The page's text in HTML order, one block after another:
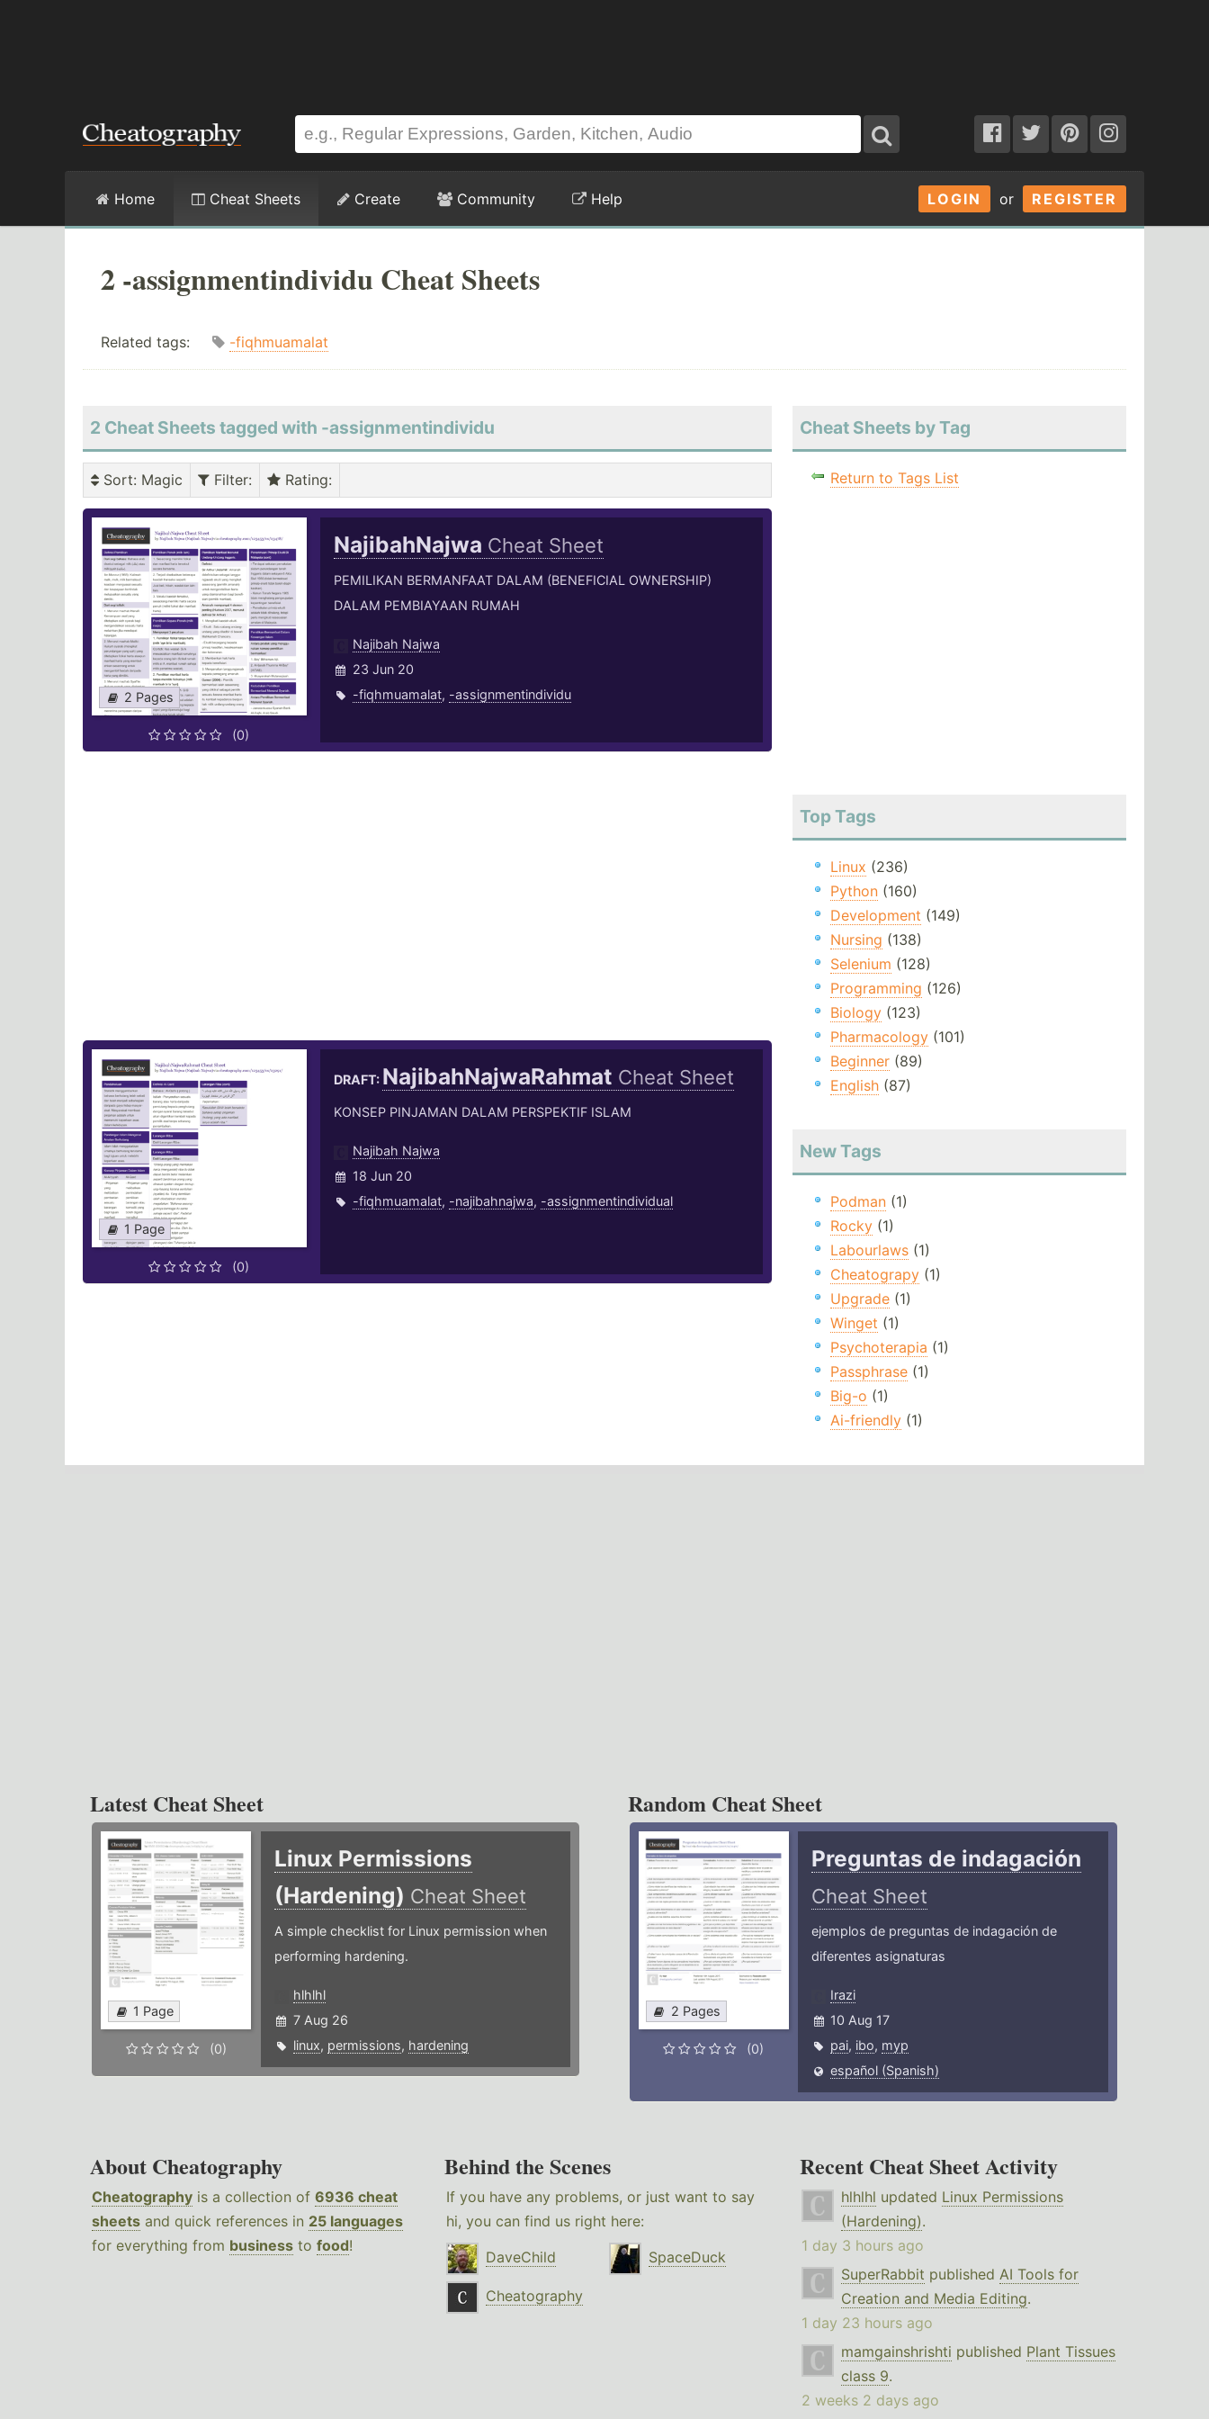
LOGIN or REGISTER
Home Cheat Sheets Create Community Help
2 -assignmentindividu Cheat Sheets
Related tags: -fiqhmuamalat
2 Cheat Sheets tagged with -assignmentindividu
Sort: Magic Filter: Rating:
2 Pages
(0)
NajibahNajwa Cheat Sheet
PEMILIKAN BERMANFAAT DALAM (BENEFICIAL OWNERSHIP)
DALAM PEMBIAYAAN RUMAH
Najibah Najwa
23 Jun 20
-fiqhmuamalat, -assignmentindividu
1 Page
(0)
DRAFT: NajibahNajwaRahmat Cheat Sheet
KONSEP PINJAMAN DALAM PERSPEKTIF ISLAM
Najibah Najwa
18 Jun 20
-fiqhmuamalat, -najibahnajwa, -assignmentindividual
Cheat Sheets by Tag
Return to Tags List
Top Tags
Linux (236)
Python(160)
Development (149)
Nursing (138)
Selenium (128)
Programming (126)
Biology(123)
Pharmacology(101)
Beginner(89)
English(87)
New Tags
Podman(1)
Rocky(1)
Labourlaws(1)
Cheatograpy(1)
Upgrade(1)
Winget (1)
Psychoterapia (1)
Passphrase(1)
Big-o (1)
Ai-friendly(1)
Latest Cheat Sheet
1 Page
(0)
Linux Permissions
(Hardening) Cheat Sheet
A simple checklist for Linux permission when
performing hardening.
hlhlhl
7 Aug 26
linux, permissions, hardening
Random Cheat Sheet
2 Pages
(0)
Preguntas de indagación
Cheat Sheet
ejemplos de preguntas de indagación de
diferentes asignaturas
Irazi
10 Aug 17
pai, ibo, myp
español (Spanish)
About Cheatography
Cheatography is a collection of 6936 cheat
sheets and quick references in 25 languages
for everything from business to food!
Behind the Scenes
If you have any problems, or just want to say
hi, you can find us right here:
DaveChild
SpaceDuck
Cheatography
Recent Cheat Sheet Activity
hlhlhl updated Linux Permissions
(Hardening).
1 day 3 hours ago
SuperRabbit published AI Tools for
Creation and Media Editing.
1 day 23 hours ago
mamgainshrishti published Plant Tissues
class 9.
2 weeks 2 days ago